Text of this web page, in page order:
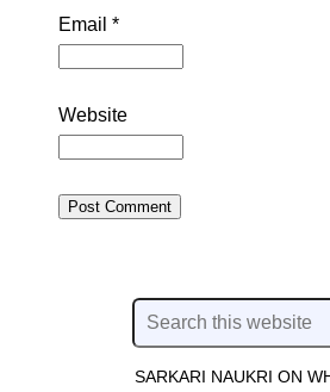
Email *
Website
SARKARI NAUKRI ON